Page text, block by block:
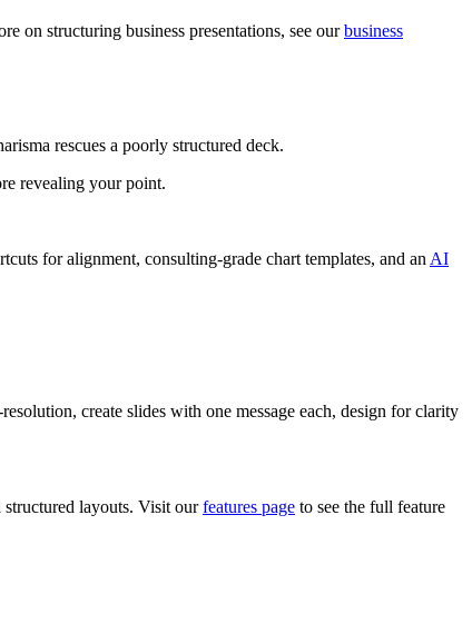
on structuring business presentations, see ourbusiness
rescues a poorly structured deck.
revealing your point.
for alignment, consulting-grade chart templates, and an AI
create slides with one message each, design for clarity
structured layouts. Visit ourfeatures page to see the full feature